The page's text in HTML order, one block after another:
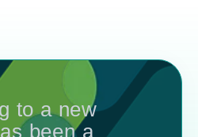
to a new
been a